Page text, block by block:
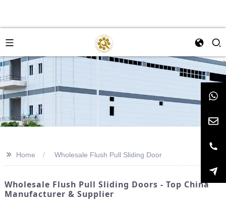
>> Home Wholesale Flush Pull Sliding Door
Wholesale Flush Pull Sliding Doors - Top China
Manufacturer & Supplier